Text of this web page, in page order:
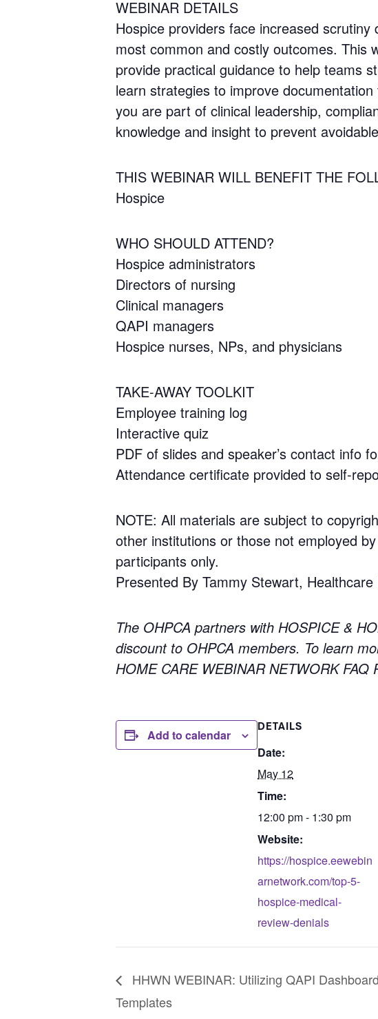
WEBINAR DETAILS
Hospice providers face increased
most common and costly outcomes. This
provide practical guidance to help teams
learn strategies to improve
you are part of clinical leadership,
knowledge and insight to prevent
THIS WEBINAR WILL BENEFIT THE
Hospice
WHO SHOULD ATTEND?
Hospice administrators
Directors of nursing
Clinical managers
QAPI managers
Hospice nurses, NPs, and physicians
TAKE-AWAY TOOLKIT
Employee training log
Interactive quiz
PDF of slides and speaker’s contact info
Attendance certificate provided to self-
NOTE: All materials are subject to
other institutions or those not employed
participants only.
Presented By Tammy Stewart,
The OHPCA partners with HOSPICE &
discount to OHPCA members. To learn
HOME CARE WEBINAR NETWORK
Add to calendar
DETAILS
Date:
May 12
Time:
12:00 pm - 1:30 pm
Website:
https://hospice.eewebin
arnetwork.com/top-5-
hospice-medical-
review-denials
HHWN WEBINAR: Utilizing QAPI
Templates